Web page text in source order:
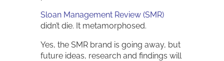
Sloan Management Review (SMR)
didn’t die. It metamorphosed.
Yes, the SMR brand is going away, but
future ideas, research and findings will